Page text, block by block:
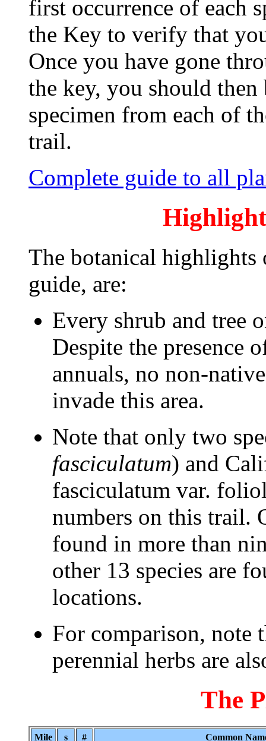
first occurrence of each
the Key to verify that
Once you have gone
the key, you should
specimen from each of
trail.
Complete guide to all
The botanical highlights
guide, are:
Every shrub and tree
Despite the presence
annuals, no non-
invade this area.
Note that only two
fasciculatum) and
fasciculatum var.
numbers on this trail.
found in more than
other 13 species are
locations.
For comparison, note
perennial herbs are
The
Mile s # Common